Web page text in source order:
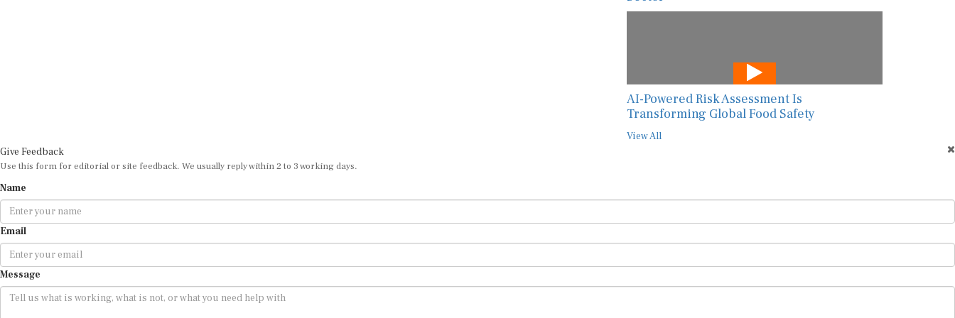
AI-Powered Risk Assessment Is
Transforming Global Food Safety
View All
Give Feedback
Use this form for editorial or site feedback. We usually reply within 2 to 3 working days.
Name
Email
Message